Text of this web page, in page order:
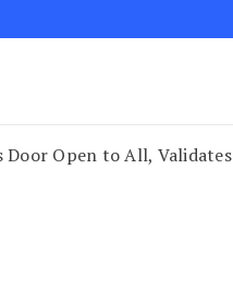
Door Open to All,